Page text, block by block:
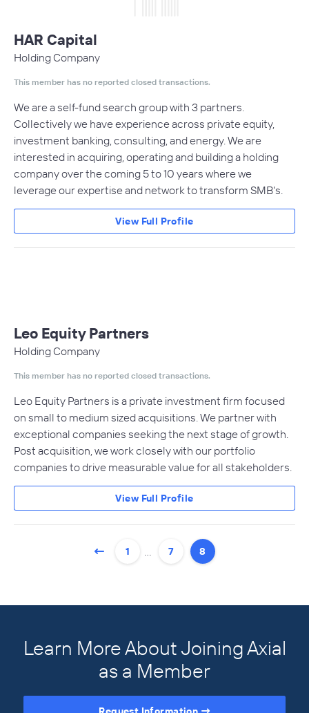
HAR Capital
Holding Company
This member has no reported closed transactions.
We are a self-fund search group with 3 partners.
Collectively we have experience across private equity,
investment banking, consulting, and energy. We are
interested in acquiring, operating and building a holding
company over the coming 5 to 10 years where we
leverage our expertise and network to transform SMB's.
View Full Profile
Leo Equity Partners
Holding Company
This member has no reported closed transactions.
Leo Equity Partners is a private investment firm focused
on small to medium sized acquisitions. We partner with
exceptional companies seeking the next stage of growth.
Post acquisition, we work closely with our portfolio
companies to drive measurable value for all stakeholders.
View Full Profile
1 … 7 8
Learn More About Joining Axial
as a Member